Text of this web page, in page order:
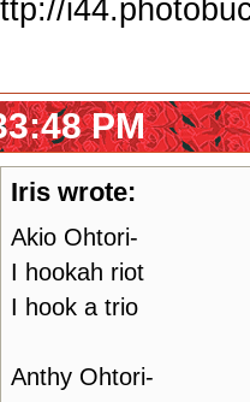
PM
Iris wrote:
Akio Ohtori-
I hookah riot
I hook a trio
Anthy Ohtori-